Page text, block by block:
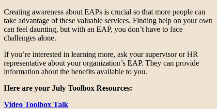
Creating awareness about EAPs is crucial so that more people can
take advantage of these valuable services. Finding help on your own
can feel daunting, but with an EAP, you don’t have to face
challenges alone.
If you’re interested in learning more, ask your supervisor or HR
representative about your organization’s EAP. They can provide
information about the benefits available to you.
Here are your July Toolbox Resources:
Video Toolbox Talk